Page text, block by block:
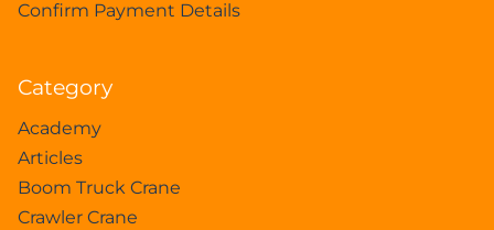
Confirm Payment Details
Category
Academy
Articles
Boom Truck Crane
Crawler Crane